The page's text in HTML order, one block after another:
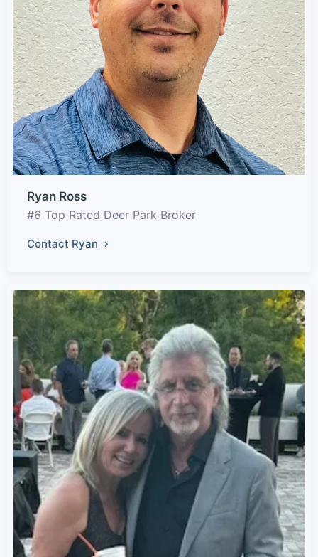
Ryan Ross
#6 Top Rated Deer Park Broker
Contact Ryan